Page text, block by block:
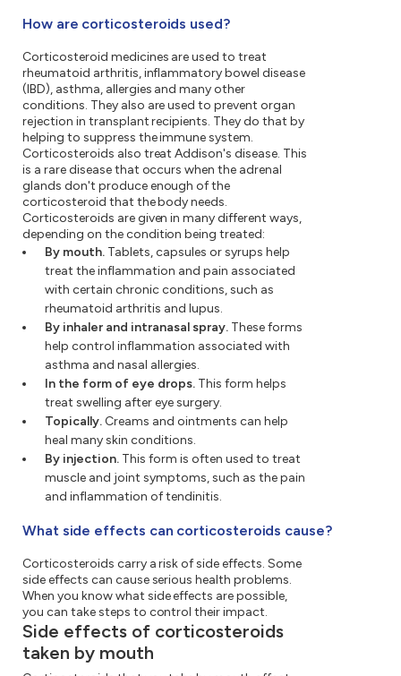
How are corticosteroids used?
Corticosteroid medicines are used to treat
rheumatoid arthritis, inflammatory bowel disease
(IBD), asthma, allergies and many other
conditions. They also are used to prevent organ
rejection in transplant recipients. They do that by
helping to suppress the immune system.
Corticosteroids also treat Addison's disease. This
is a rare disease that occurs when the adrenal
glands don't produce enough of the
corticosteroid that the body needs.
Corticosteroids are given in many different ways,
depending on the condition being treated:
By mouth. Tablets, capsules or syrups help
treat the inflammation and pain associated
with certain chronic conditions, such as
rheumatoid arthritis and lupus.
By inhaler and intranasal spray. These forms
help control inflammation associated with
asthma and nasal allergies.
In the form of eye drops. This form helps
treat swelling after eye surgery.
Topically. Creams and ointments can help
heal many skin conditions.
By injection. This form is often used to treat
muscle and joint symptoms, such as the pain
and inflammation of tendinitis.
What side effects can corticosteroids cause?
Corticosteroids carry a risk of side effects. Some
side effects can cause serious health problems.
When you know what side effects are possible,
you can take steps to control their impact.
Side effects of corticosteroids
taken by mouth